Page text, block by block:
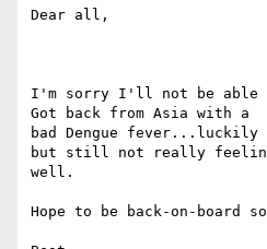
Dear all,
I'm sorry I'll not be able
Got back from Asia with a
bad Dengue fever...luckily
but still not really
well.
Hope to be back-on-board